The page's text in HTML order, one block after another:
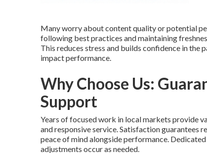
Many worry about content quality or potential
following best practices and maintaining
This reduces stress and builds confidence in
impact performance.
Why Choose Us:
Support
Years of focused work in local markets provide
and responsive service. Satisfaction guarantees
peace of mind alongside performance.
adjustments occur as needed.